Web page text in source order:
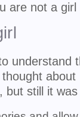
are not a girl
understand
but still it